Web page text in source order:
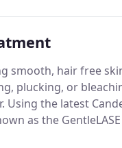
target.
The skin is further
by a Dynamic
is sprayed onto the
providing patients
smooth, hair free
plucking, or
Using the latest
as the
offer safe, fast,